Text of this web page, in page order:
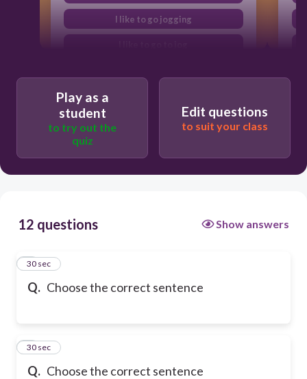
I like to go jogging
Play as a
student
to try out the
quiz
Edit questions
to suit your class
12 questions Show answers
Q. Choose the correct sentence
1
30 sec
Q. Choose the correct sentence
2
30 sec